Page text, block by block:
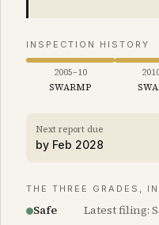
INSPECTION HISTORY
2005–10
SWARMP
Next report due
by Feb 2028
THE THREE GRADES,
Safe
Latest filing: